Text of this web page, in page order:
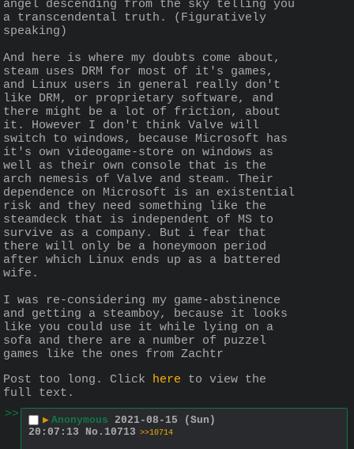
angel descending from the sky telling you
a transcendental truth. (Figuratively
speaking)
And here is where my doubts come about,
steam uses DRM for most of it's games,
and Linux users in general really don't
like DRM, or proprietary software, and
there might be a lot of friction, about
it. However I don't think Valve will
switch to windows, because Microsoft has
it's own videogame-store on windows as
well as their own console that is the
arch nemesis of Valve and steam. Their
dependence on Microsoft is an existential
risk and they need something like the
steamdeck that is independent of MS to
survive as a company. But i fear that
there will only be a honeymoon period
after which Linux ends up as a battered
wife.
I was re-considering my game-abstinence
and getting a steamboy, because it looks
like you could use it while lying on a
sofa and there are a number of puzzel
games like the ones from Zachtr
Post too long. Click here to view the
full text.
>>
▶ Anonymous 2021-08-15 (Sun)
20:07:13
No. 10713 >>10714